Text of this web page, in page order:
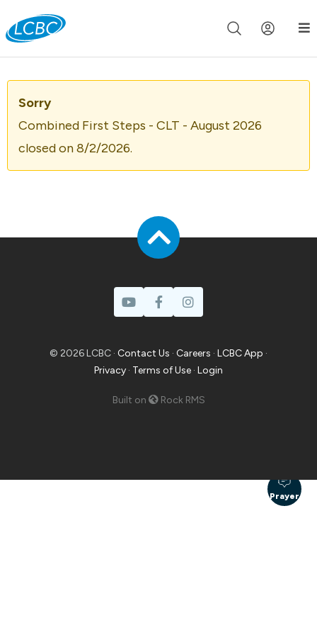
Join us live for Church Online in 60m 00s
Sorry
Combined First Steps - CLT - August 2026
closed on 8/2/2026.
© 2026 LCBC · Contact Us · Careers · LCBC App ·
Privacy · Terms of Use · Login
Built on Rock RMS
Prayer